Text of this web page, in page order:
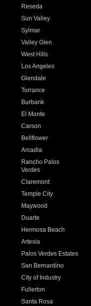
Reseda
Sun Valley
Sylmar
Valley Glen
West Hills
Los Angeles
Glendale
Torrance
Burbank
El Monte
Carson
Bellflower
Arcadia
Rancho Palos
Verdes
Claremont
Temple City
Maywood
Duarte
Hermosa Beach
Artesia
Palos Verdes Estates
San Bernardino
City of Industry
Fullerton
Santa Rosa